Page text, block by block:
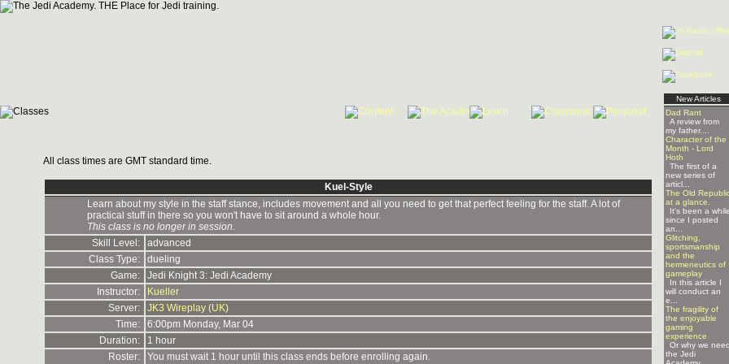
New Articles
Dad Rant
A review from
my father....
Character of the
Month - Lord
Hoth
The first of a
new series of
articl...
The Old
at a glance.
It's been a while
since I posted
an...
Glitching,
sportsmanship
and the
hermeneutics of
gameplay
In this article I
will conduct an
e...
The fragility of
the enjoyable
gaming
experience
Or why we need
the Jedi
All class times are GMT standard time.
Kuel-Style
Learn about my style in the staff stance, includes movement and all you need to get that perfect feeling for the staff. A lot of
practical stuff in there so you won't have to sit around a whole hour.
This class is no longer in session.
Skill Level:
advanced
Class Type:
dueling
Game:
Jedi Knight 3: Jedi Academy
Instructor:
Kueller
Server:
JK3 Wireplay (UK)
Time:
6:00pm Monday, Mar 04
Duration:
1 hour
Roster:
You must wait 1 hour until this class ends before enrolling again.